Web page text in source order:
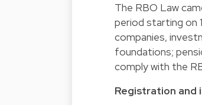
The RBO Law
period starting on
companies,
foundations;
comply with the
Registration and